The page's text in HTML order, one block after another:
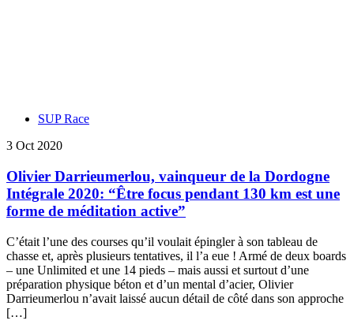
SUP Race
3 Oct 2020
Olivier Darrieumerlou, vainqueur de la Dordogne
Intégrale 2020: “Être focus pendant 130 km est une
forme de méditation active”
C’était l’une des courses qu’il voulait épingler à son tableau de
chasse et, après plusieurs tentatives, il l’a eue ! Armé de deux boards
– une Unlimited et une 14 pieds – mais aussi et surtout d’une
préparation physique béton et d’un mental d’acier, Olivier
Darrieumerlou n’avait laissé aucun détail de côté dans son approche
[…]